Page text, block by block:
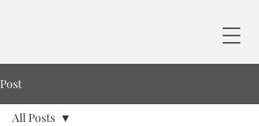
Post
All Posts